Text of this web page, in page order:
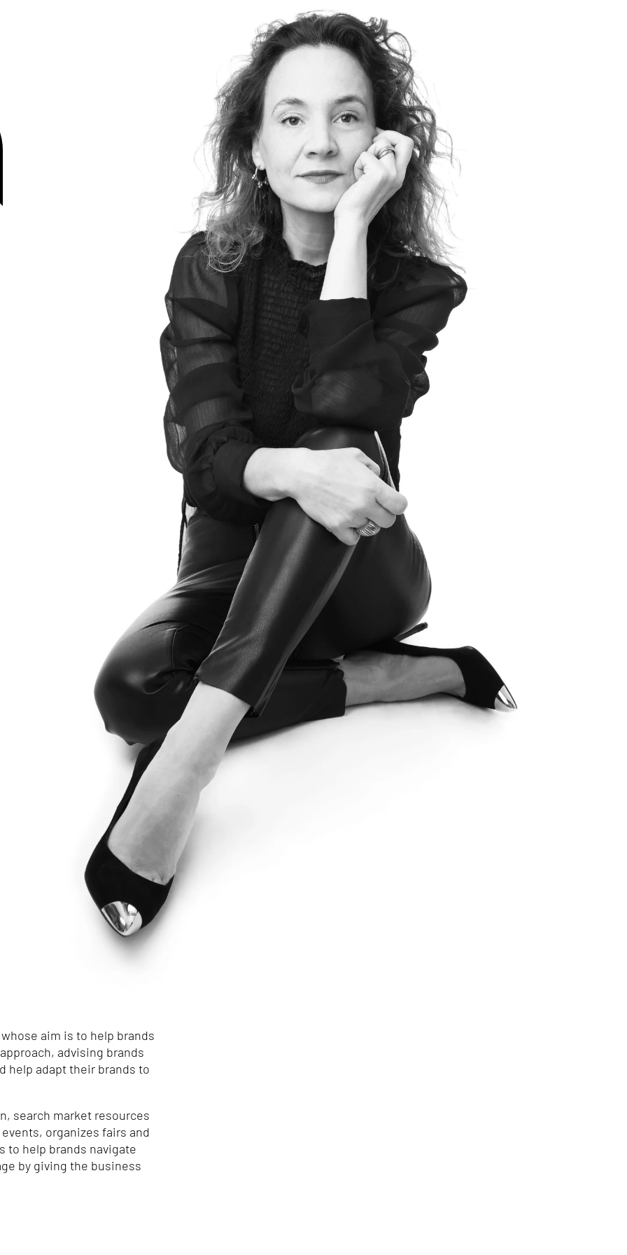
aim is to help brands
advising brands
help adapt their brands to
search market resources
organizes fairs and
to help brands navigate
by giving the business